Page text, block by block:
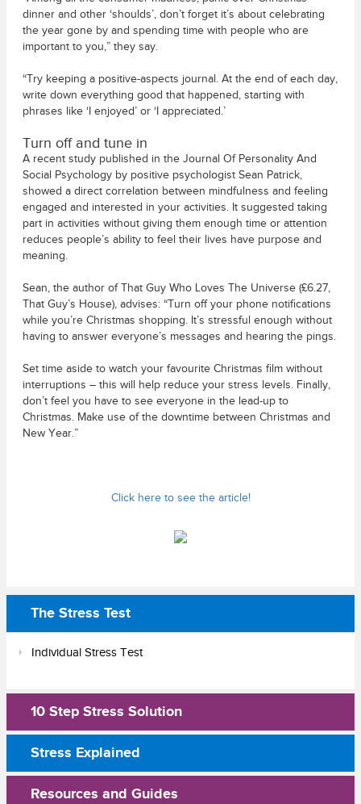
dinner and other ‘shoulds’, don’t forget it’s about celebrating
the year gone by and spending time with people who are
important to you,” they say.
“Try keeping a positive-aspects journal. At the end of each day,
write down everything good that happened, starting with
phrases like ‘I enjoyed’ or ‘I appreciated.’
Turn off and tune in
A recent study published in the Journal Of Personality And
Social Psychology by positive psychologist Sean Patrick,
showed a direct correlation between mindfulness and feeling
engaged and interested in your activities. It suggested taking
part in activities without giving them enough time or attention
reduces people’s ability to feel their lives have purpose and
meaning.
Sean, the author of That Guy Who Loves The Universe (£6.27,
That Guy’s House), advises: “Turn off your phone notifications
while you’re Christmas shopping. It’s stressful enough without
having to answer everyone’s messages and hearing the pings.
Set time aside to watch your favourite Christmas film without
interruptions – this will help reduce your stress levels. Finally,
don’t feel you have to see everyone in the lead-up to
Christmas. Make use of the downtime between Christmas and
New Year.”
Click here to see the article!
The Stress Test
Individual Stress Test
10 Step Stress Solution
Stress Explained
Resources and Guides